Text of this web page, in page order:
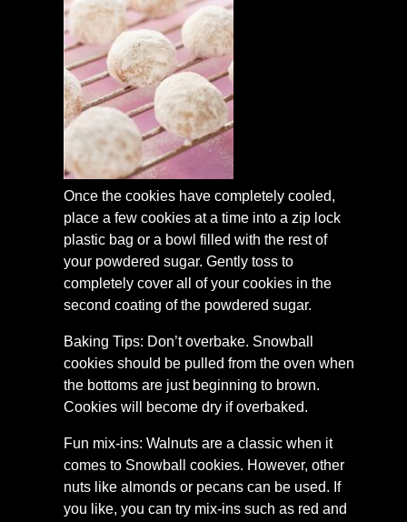
Once the cookies have completely cooled,
place a few cookies at a time into a zip lock
plastic bag or a bowl filled with the rest of
your powdered sugar. Gently toss to
completely cover all of your cookies in the
second coating of the powdered sugar.
Baking Tips: Don’t overbake. Snowball
cookies should be pulled from the oven when
the bottoms are just beginning to brown.
Cookies will become dry if overbaked.
Fun mix-ins: Walnuts are a classic when it
comes to Snowball cookies. However, other
nuts like almonds or pecans can be used. If
you like, you can try mix-ins such as red and